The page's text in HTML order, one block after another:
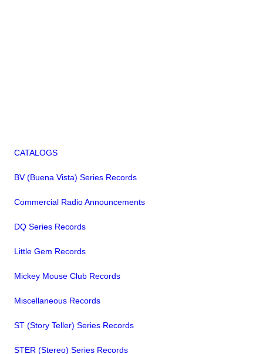
CATALOGS
BV (Buena Vista) Series Records
Commercial Radio Announcements
DQ Series Records
Little Gem Records
Mickey Mouse Club Records
Miscellaneous Records
ST (Story Teller) Series Records
STER (Stereo) Series Records